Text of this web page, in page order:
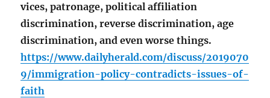
vices, patronage, political affiliation
discrimination, reverse discrimination, age
discrimination, and even worse things.
https://www.dailyherald.com/discuss/2019070
9/immigration-policy-contradicts-issues-of-
faith